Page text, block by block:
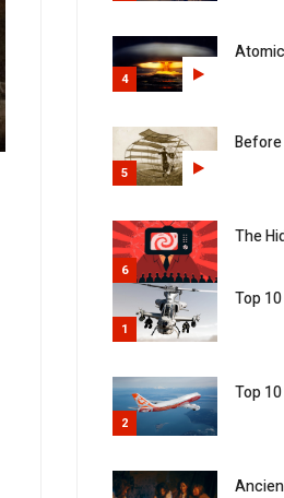
4
5
6
The
1
Top
2
Top